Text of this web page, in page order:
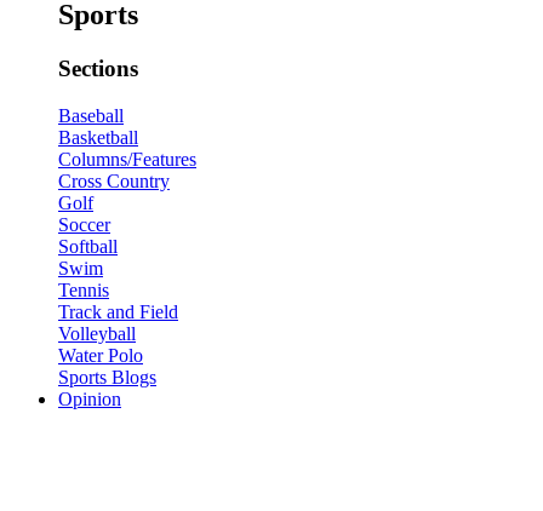
Sports
Sections
Baseball
Basketball
Columns/Features
Cross Country
Golf
Soccer
Softball
Swim
Tennis
Track and Field
Volleyball
Water Polo
Sports Blogs
Opinion